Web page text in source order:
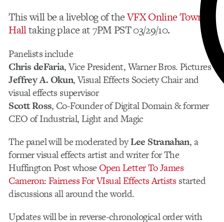
This will be a liveblog of theVFX Online Town
Halltaking place at 7PM PST 03/29/10.
Panelists include
Chris deFaria, Vice President, Warner Bros. Pictures
Jeffrey A. Okun, Visual Effects Society Chair and
visual effects supervisor
Scott Ross, Co-Founder of Digital Domain & former
CEO of Industrial, Light and Magic
The panel will be moderated byLee Stranahan, a
former visual effects artist and writer for The
Huffington Post whoseOpen Letter To James
Cameron: Fairness For VIsual Effects Artistsstarted
discussions all around the world.
Updates will be in reverse-chronological order with